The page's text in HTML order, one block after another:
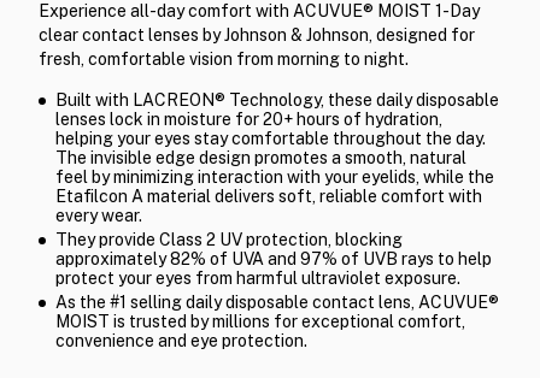
Experience all-day comfort with ACUVUE® MOIST 1-Day
clear contact lenses by Johnson & Johnson, designed for
fresh, comfortable vision from morning to night.
Built with LACREON® Technology, these daily disposable
lenses lock in moisture for 20+ hours of hydration,
helping your eyes stay comfortable throughout the day.
The invisible edge design promotes a smooth, natural
feel by minimizing interaction with your eyelids, while the
Etafilcon A material delivers soft, reliable comfort with
every wear.
They provide Class 2 UV protection, blocking
approximately 82% of UVA and 97% of UVB rays to help
protect your eyes from harmful ultraviolet exposure.
As the #1 selling daily disposable contact lens, ACUVUE®
MOIST is trusted by millions for exceptional comfort,
convenience and eye protection.